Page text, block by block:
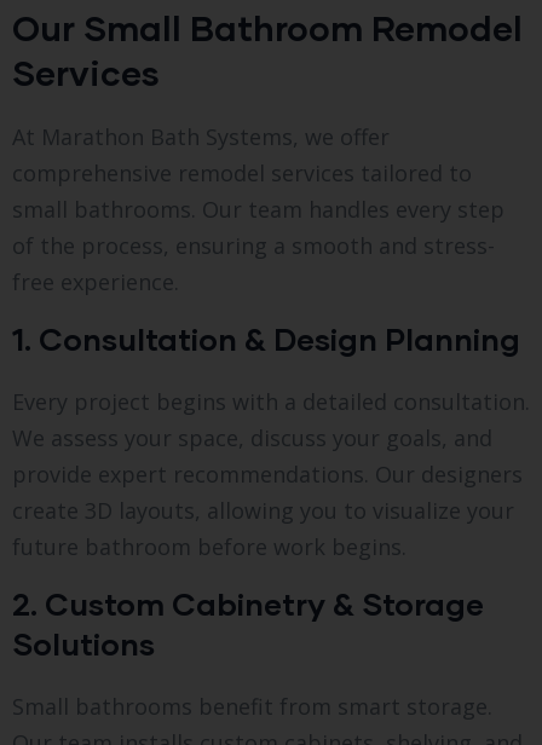
Our Small Bathroom Remodel
Services
At Marathon Bath Systems, we offer
comprehensive remodel services tailored to
small bathrooms. Our team handles every step
of the process, ensuring a smooth and stress-
free experience.
1. Consultation & Design Planning
Every project begins with a detailed consultation.
We assess your space, discuss your goals, and
provide expert recommendations. Our designers
create 3D layouts, allowing you to visualize your
future bathroom before work begins.
2. Custom Cabinetry & Storage
Solutions
Small bathrooms benefit from smart storage.